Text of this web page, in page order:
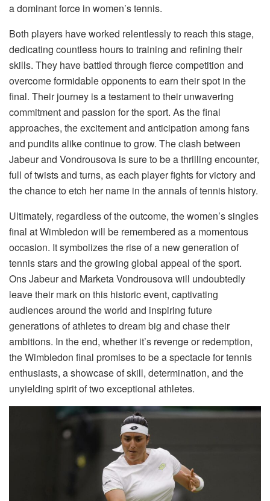
a dominant force in women’s tennis.
Both players have worked relentlessly to reach this stage,
dedicating countless hours to training and refining their
skills. They have battled through fierce competition and
overcome formidable opponents to earn their spot in the
final. Their journey is a testament to their unwavering
commitment and passion for the sport. As the final
approaches, the excitement and anticipation among fans
and pundits alike continue to grow. The clash between
Jabeur and Vondrousova is sure to be a thrilling encounter,
full of twists and turns, as each player fights for victory and
the chance to etch her name in the annals of tennis history.
Ultimately, regardless of the outcome, the women’s singles
final at Wimbledon will be remembered as a momentous
occasion. It symbolizes the rise of a new generation of
tennis stars and the growing global appeal of the sport.
Ons Jabeur and Marketa Vondrousova will undoubtedly
leave their mark on this historic event, captivating
audiences around the world and inspiring future
generations of athletes to dream big and chase their
ambitions. In the end, whether it’s revenge or redemption,
the Wimbledon final promises to be a spectacle for tennis
enthusiasts, a showcase of skill, determination, and the
unyielding spirit of two exceptional athletes.